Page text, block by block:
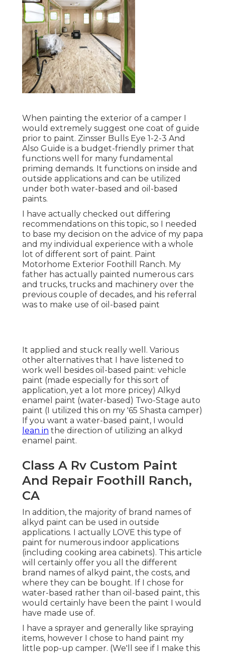
extremely suggest one coat of guide prior to
paint. Zinsser Bulls Eye 1-2-3 And Also Guide is a
budget-friendly primer that functions well for
many fundamental priming demands. It functions
on inside and outside applications and can be
utilized under both water-based and oil-based
paints.
I have actually checked out differing
recommendations on this topic, so I needed to
my individual experience with a whole lot of
different sort of paint. Paint Motorhome Exterior
Foothill Ranch. My father has actually painted
numerous cars and trucks, trucks and machinery
over the previous couple of decades, and his
referral was to make use of oil-based paint
It applied and stuck really well. Various other
alternatives that I have listened to work well
besides oil-based paint: vehicle paint (made
especially for this sort of application, yet a lot
more pricey) Alkyd enamel paint (water-based)
Two-Stage auto paint (I utilized this on my '65
Shasta camper) If you want a water-based paint, I
wouldlean inthe direction of utilizing an alkyd
enamel paint.
Repair Foothill Ranch, CA
In addition, the majority of brand names of alkyd
paint can be used in outside applications. I
actually LOVE this type of paint for numerous
indoor applications (including cooking area
cabinets). This article will certainly offer you all
thedifferent brand names of alkyd paint, the
costs, and where they can be bought. If I chose
for water-based rather than oil-based paint, this
would certainly have been the paint I would have
made use of.
I have a sprayer and generally like spraying items,
however I chose to hand paint my little pop-up
camper. (We'll see if I make this exact same choice
when I paint my larger travel trailer!) I used a
brush to cut in the edges, and after that I rolled
the remainder of the paint externally.